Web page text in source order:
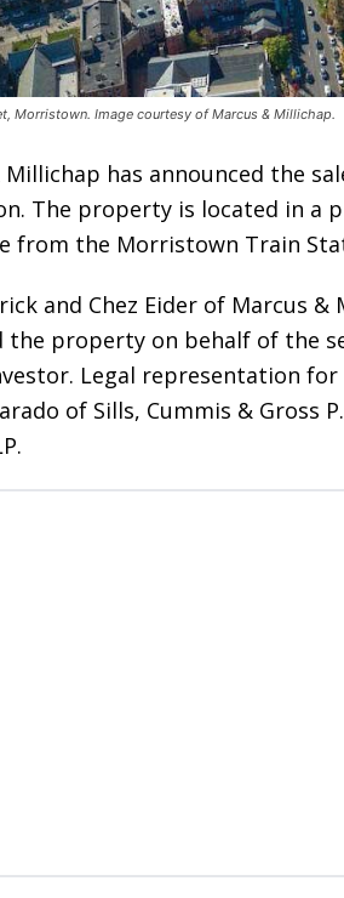
Morristown. Image courtesy of Marcus & Millichap.
Millichap has announced the
The property is located in a
from the Morristown Train
and Chez Eider of Marcus &
the property on behalf of the
Legal representation
of Sills, Cummis & Gross